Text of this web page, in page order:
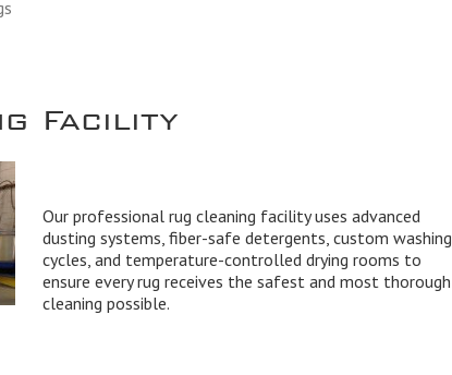
Facility
Our professional rug cleaning facility uses advanced
dusting systems, fiber-safe detergents, custom washing
cycles, and temperature-controlled drying rooms to
ensure every rug receives the safest and most thorough
cleaning possible.